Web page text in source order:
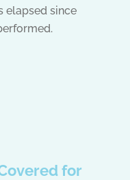
elapsed since
for